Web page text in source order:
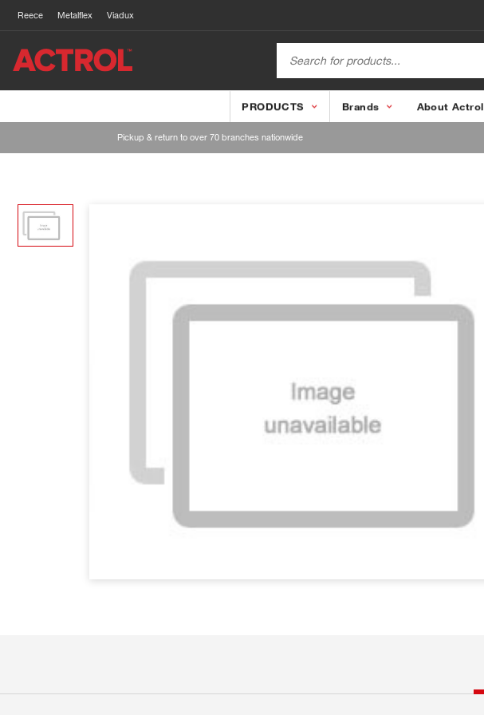
Reece Metalflex Viadux
PRODUCTS Brands About Actrol
Pickup & return to over 70 branches nationwide